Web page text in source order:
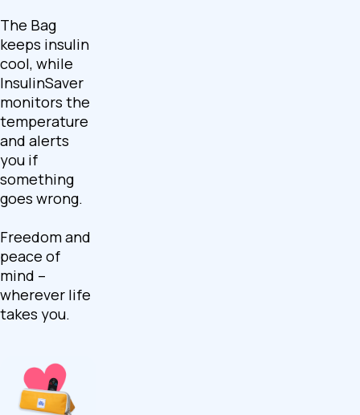
The Bag
keeps insulin
cool, while
InsulinSaver
monitors the
temperature
and alerts
you if
something
goes wrong.
Freedom and
peace of
mind –
wherever life
takes you.